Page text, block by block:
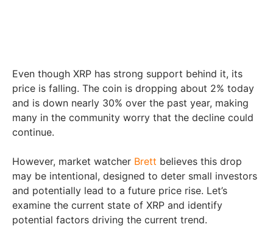
Even though XRP has strong support behind it, its
price is falling. The coin is dropping about 2% today
and is down nearly 30% over the past year, making
many in the community worry that the decline could
continue.
However, market watcher Brett believes this drop
may be intentional, designed to deter small investors
and potentially lead to a future price rise. Let’s
examine the current state of XRP and identify
potential factors driving the current trend.